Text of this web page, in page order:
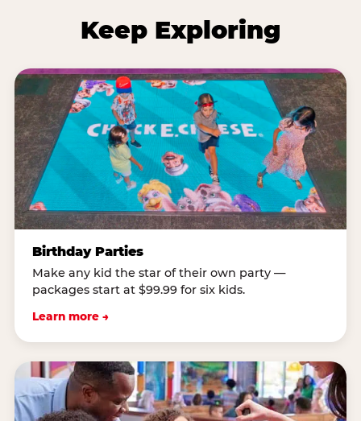
Keep Exploring
Birthday Parties
Make any kid the star of their own party —
packages start at $99.99 for six kids.
Learn more →